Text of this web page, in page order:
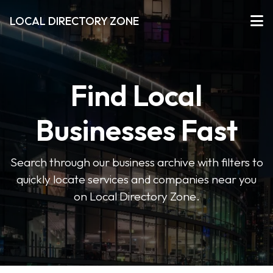
LOCAL DIRECTORY ZONE
Find Local
Businesses Fast
Search through our business archive with filters to
quickly locate services and companies near you
on Local Directory Zone.